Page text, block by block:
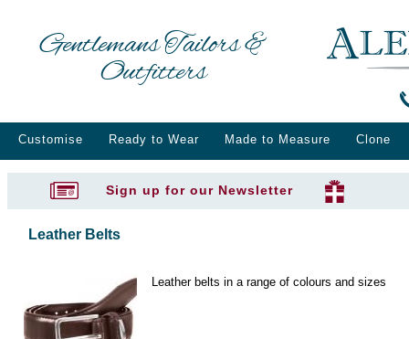
Gentlemans Tailors &
Outfitters
Customise Ready to Wear Made to Measure Clone
Sign up for our Newsletter
Leather Belts
Leather belts in a range of colours and sizes